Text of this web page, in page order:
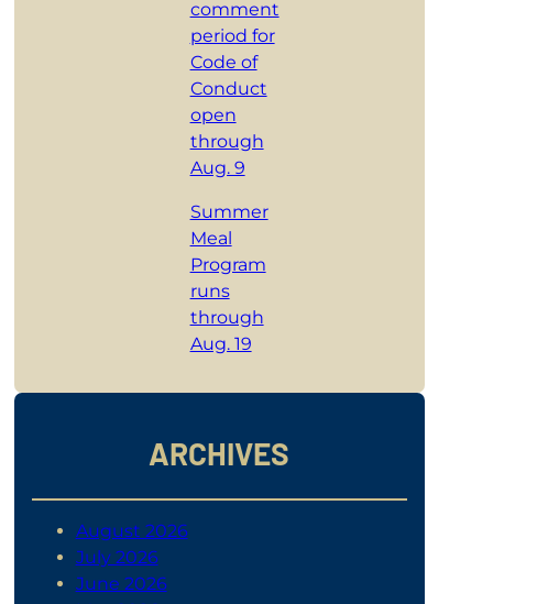
comment
period for
Code of
Conduct
open
through
Aug. 9
Summer
Meal
Program
runs
through
Aug. 19
ARCHIVES
August 2026
July 2026
June 2026